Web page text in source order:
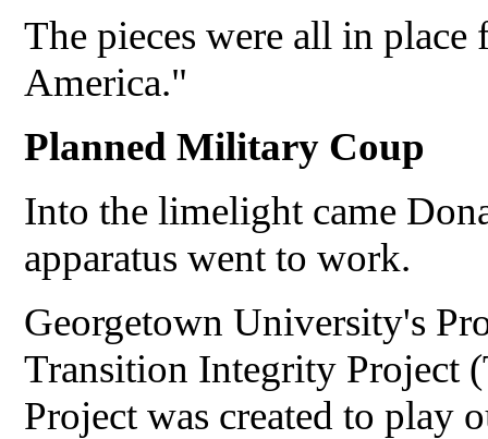
The pieces were all in
America."
Planned Military Coup
Into the limelight came
apparatus went to work.
Georgetown University's
Transition Integrity Project
Project was created to play